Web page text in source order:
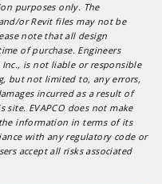
purposes only. The
or Revit files may not be
note that all design
of purchase. Engineers
is not liable or responsible
but not limited to, any errors,
incurred as a result of
EVAPCO does not make
information in terms of its
with any regulatory code or
accept all risks associated